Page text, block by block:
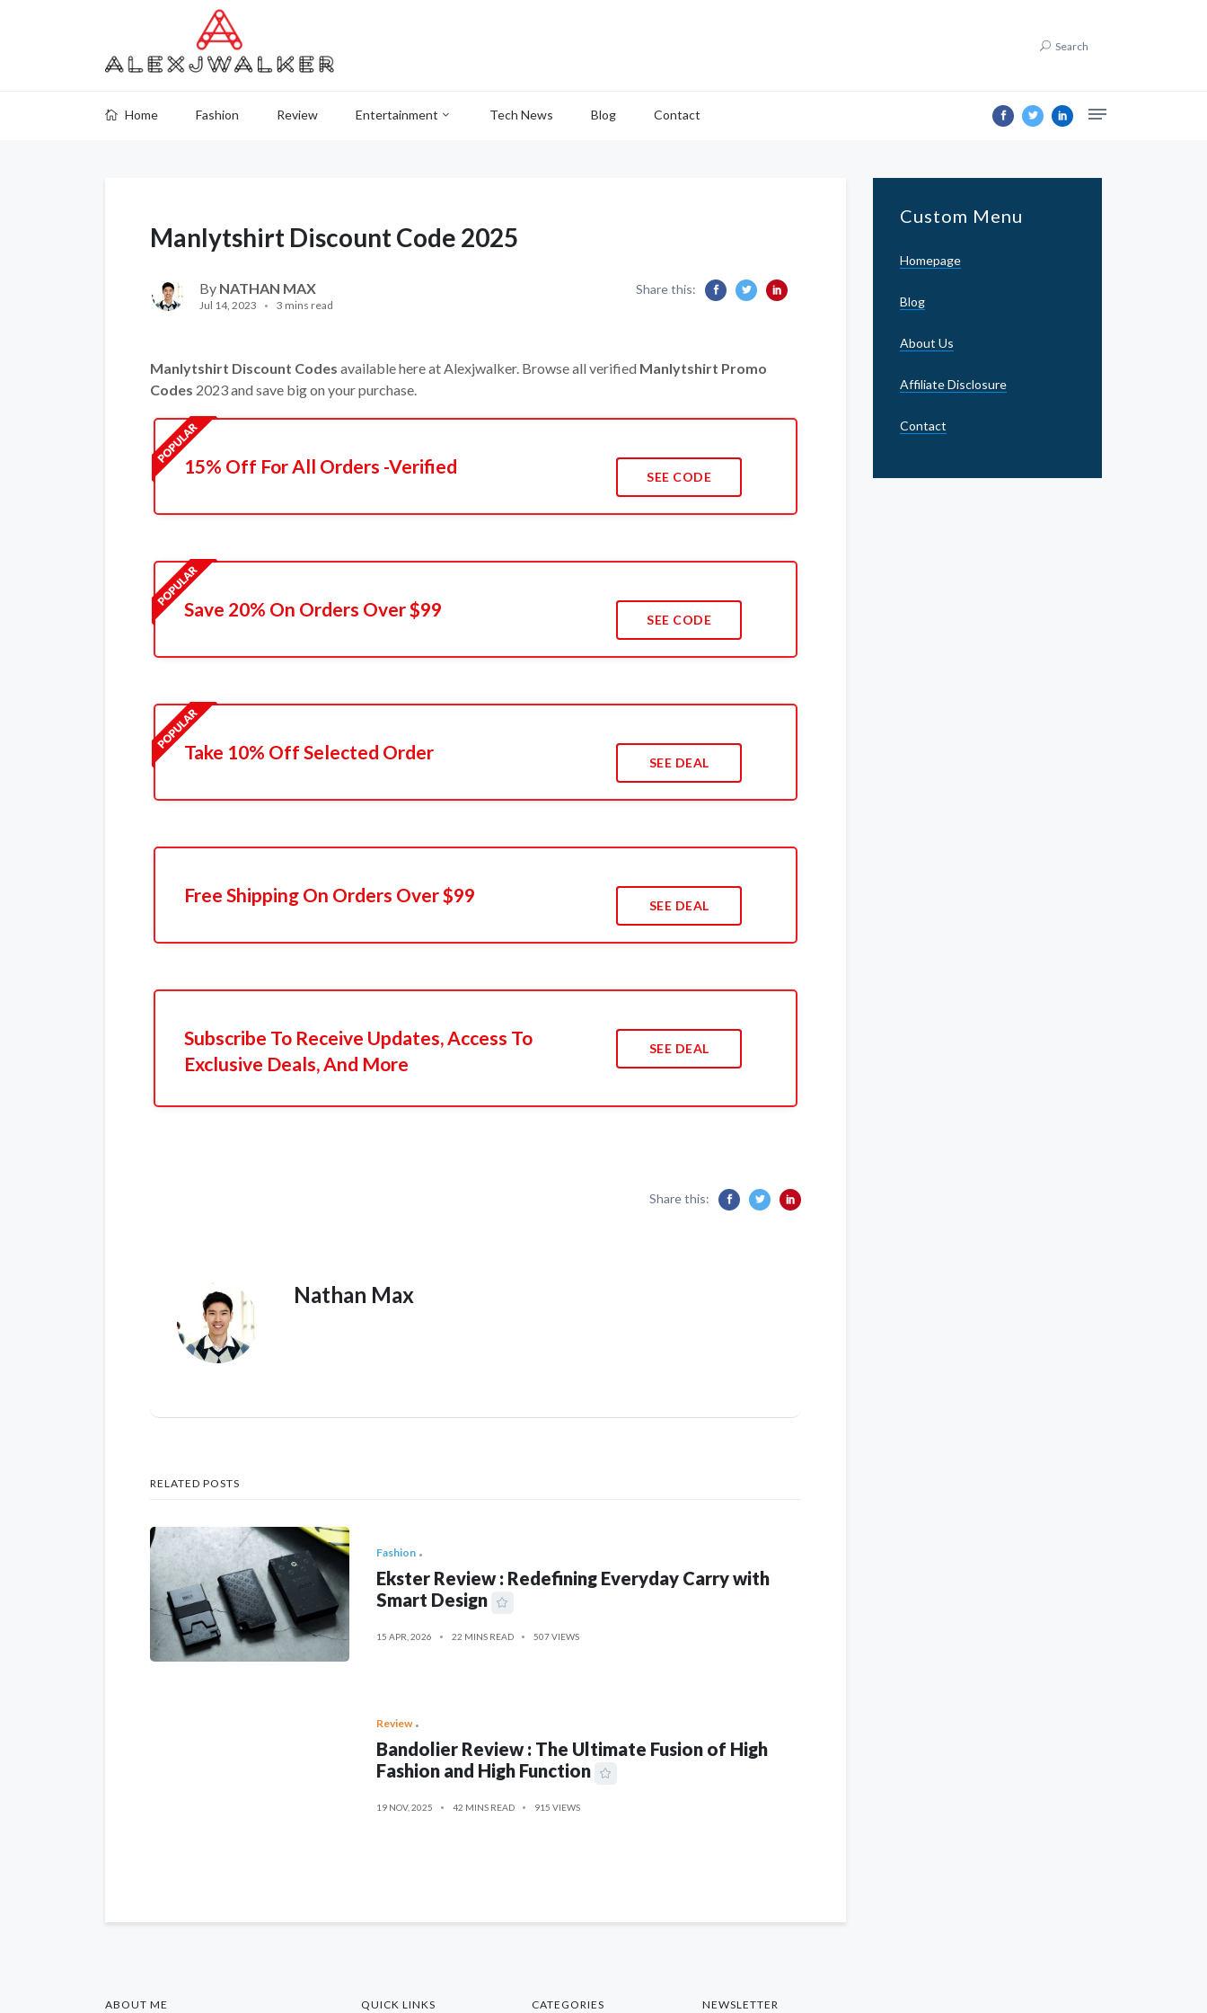
Search
Home Fashion Review Entertainment Tech News Blog Contact
Manlytshirt Discount Code 2025
By NATHAN MAX
Jul 14, 2023 3 mins read
Share this:
Manlytshirt Discount Codes available here at Alexjwalker. Browse all verified Manlytshirt Promo
Codes 2023 and save big on your purchase.
15% Off For All Orders -Verified SEE CODE
Save 20% On Orders Over $99 SEE CODE
Take 10% Off Selected Order SEE DEAL
Free Shipping On Orders Over $99 SEE DEAL
Subscribe To Receive Updates, Access To
Exclusive Deals, And More
SEE DEAL
Share this:
Nathan Max
RELATED POSTS
Fashion
Ekster Review : Redefining Everyday Carry with
Smart Design
15 APR, 2026 22 MINS READ 507 VIEWS
Review
Bandolier Review : The Ultimate Fusion of High
Fashion and High Function
19 NOV, 2025 42 MINS READ 915 VIEWS
Custom Menu
Homepage
Blog
About Us
Affiliate Disclosure
Contact
ABOUT ME QUICK LINKS CATEGORIES NEWSLETTER